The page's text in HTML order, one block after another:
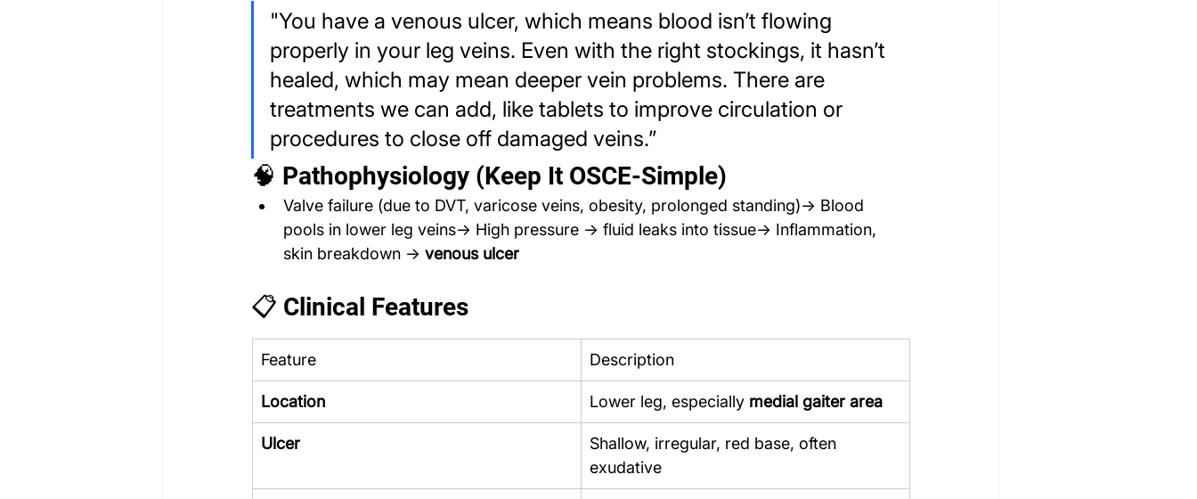
"You have a venous ulcer, which means blood isn’t flowing
properly in your leg veins. Even with the right stockings, it hasn’t
healed, which may mean deeper vein problems. There are
treatments we can add, like tablets to improve circulation or
procedures to close off damaged veins.”
🧠 Pathophysiology (Keep It OSCE-Simple)
Valve failure (due to DVT, varicose veins, obesity, prolonged standing)→ Blood
pools in lower leg veins→ High pressure → fluid leaks into tissue→ Inflammation,
skin breakdown → venous ulcer
📋 Clinical Features
Feature Description
Location Lower leg, especially medial gaiter area
Ulcer
Shallow, irregular, red base, often
exudative